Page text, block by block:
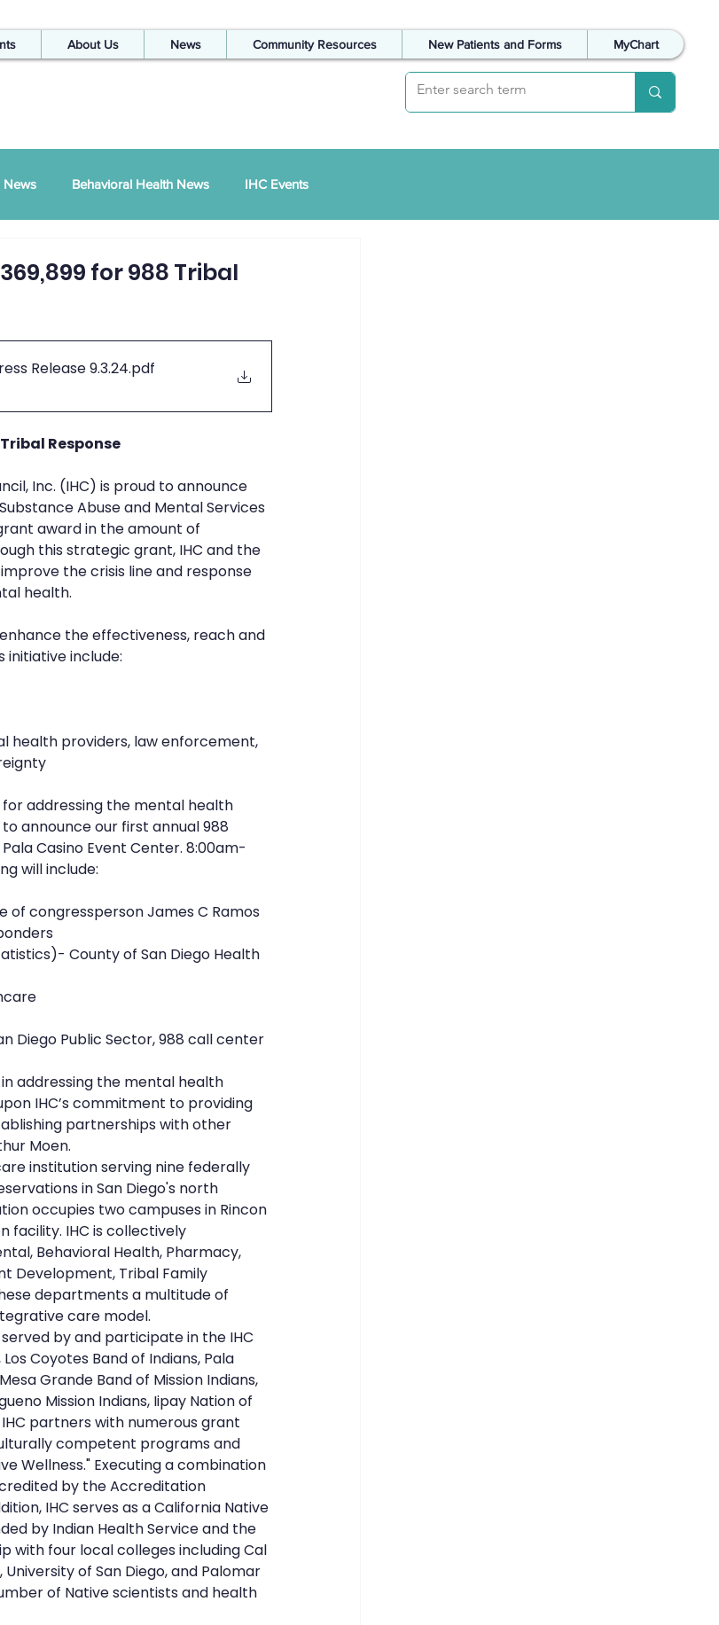
About Us News Community Resources New Patients and Forms MyChart
News Behavioral Health News IHC Events
for 988 Tribal
Release 9.3.24.pdf
Response
Inc. (IHC) is proud to announce
Abuse and Mental Services
award in the amount of
this strategic grant, IHC and the
the crisis line and response
health.
the effectiveness, reach and
initiative include:
addressing the mental health
announce our first annual 988
Casino Event Center. 8:00am-
will include:
of congressperson James C Ramos
Diego Public Sector, 988 call center
addressing the mental health
IHC’s commitment to providing
partnerships with other
Moen.
institution serving nine federally
in San Diego's north
occupies two campuses in Rincon
facility. IHC is collectively
Behavioral Health, Pharmacy,
Development, Tribal Family
departments a multitude of
care model.
by and participate in the IHC
Coyotes Band of Indians, Pala
Grande Band of Mission Indians,
Mission Indians, Iipay Nation of
partners with numerous grant
competent programs and
Wellness." Executing a combination
by the Accreditation
IHC serves as a California Native
by Indian Health Service and the
with four local colleges including Cal
of San Diego, and Palomar
of Native scientists and health